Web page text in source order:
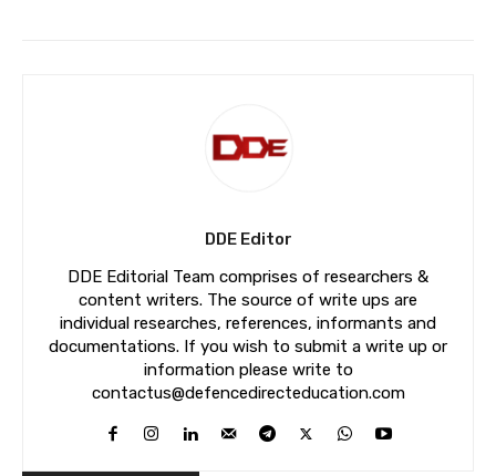
DDE Editor
DDE Editorial Team comprises of researchers &
content writers. The source of write ups are
individual researches, references, informants and
documentations. If you wish to submit a write up or
information please write to
contactus@defencedirecteducation.com